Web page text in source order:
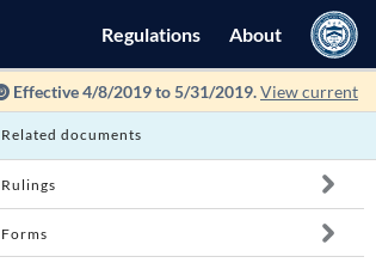
Regulations About
Effective 4/8/2019 to 5/31/2019.View current
Related documents
Rulings
Forms